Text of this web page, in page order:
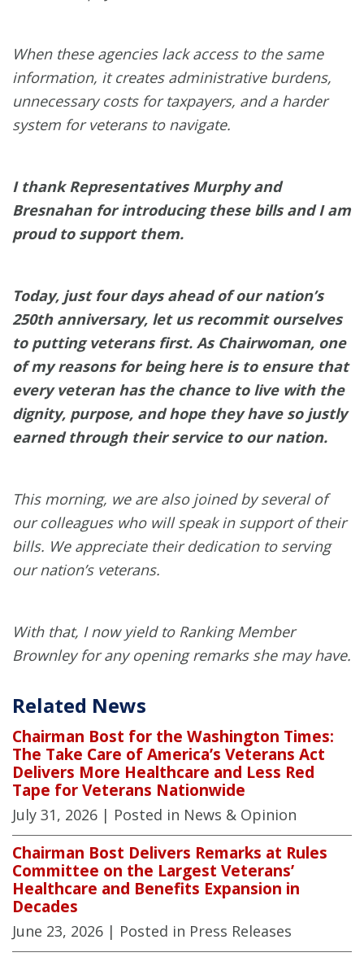
When these agencies lack access to the same
information, it creates administrative burdens,
unnecessary costs for taxpayers, and a harder
system for veterans to navigate.
I thank Representatives Murphy and
Bresnahan for introducing these bills and I am
proud to support them.
Today, just four days ahead of our nation’s
250th anniversary, let us recommit ourselves
to putting veterans first. As Chairwoman, one
of my reasons for being here is to ensure that
every veteran has the chance to live with the
dignity, purpose, and hope they have so justly
earned through their service to our nation.
This morning, we are also joined by several of
our colleagues who will speak in support of their
bills. We appreciate their dedication to serving
our nation’s veterans.
With that, I now yield to Ranking Member
Brownley for any opening remarks she may have.
Related News
Chairman Bost for the Washington Times:
The Take Care of America’s Veterans Act
Delivers More Healthcare and Less Red
Tape for Veterans Nationwide
July 31, 2026 | Posted in News & Opinion
Chairman Bost Delivers Remarks at Rules
Committee on the Largest Veterans’
Healthcare and Benefits Expansion in
Decades
June 23, 2026 | Posted in Press Releases